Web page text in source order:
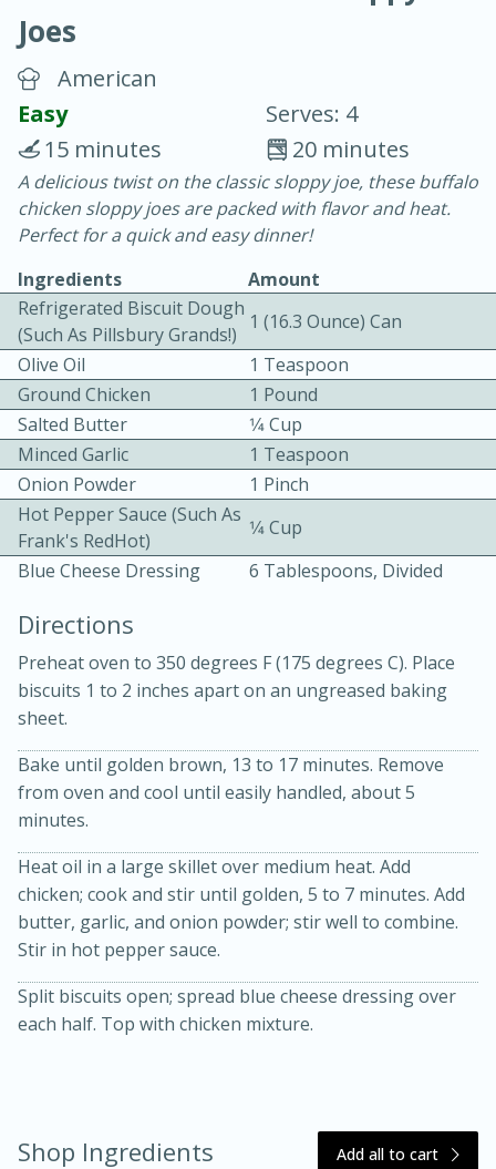
Chicken Curry
30 minutes
20 minutes
Becky's Slow Cooker Gluten-Free
Thai Chicken Curry
3 hrs 10 mins
10 mins
Joes
American
Easy
Serves: 4
20 minutes
15 minutes
A delicious twist on the classic sloppy joe, these buffalo
chicken sloppy joes are packed with flavor and heat.
Perfect for a quick and easy dinner!
Ingredients
Amount
Refrigerated Biscuit Dough
(such As Pillsbury Grands!)
1 (16.3 Ounce) Can
Olive Oil
1 Teaspoon
Ground Chicken
1 Pound
Salted Butter
1⁄4 Cup
Minced Garlic
1 Teaspoon
Onion Powder
1 Pinch
Hot Pepper Sauce (such As
Frank's RedHot)
1⁄4 Cup
Blue Cheese Dressing
6 Tablespoons, Divided
Directions
Preheat oven to 350 degrees F (175 degrees C). Place
biscuits 1 to 2 inches apart on an ungreased baking
sheet.
Bake until golden brown, 13 to 17 minutes. Remove
from oven and cool until easily handled, about 5
minutes.
Heat oil in a large skillet over medium heat. Add
chicken; cook and stir until golden, 5 to 7 minutes. Add
butter, garlic, and onion powder; stir well to combine.
Stir in hot pepper sauce.
Split biscuits open; spread blue cheese dressing over
each half. Top with chicken mixture.
Shop Ingredients Add all to cart